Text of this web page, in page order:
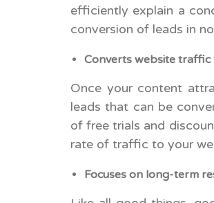
efficiently explain a
conversion of leads in
Converts website traffic
Once your content
leads that can be
of free trials and
rate of traffic to your
Focuses on long-term